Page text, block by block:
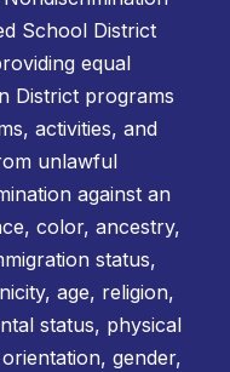
School District
equal
District programs
activities, and
unlawful
against an
color, ancestry,
status,
age, religion,
status, physical
gender,